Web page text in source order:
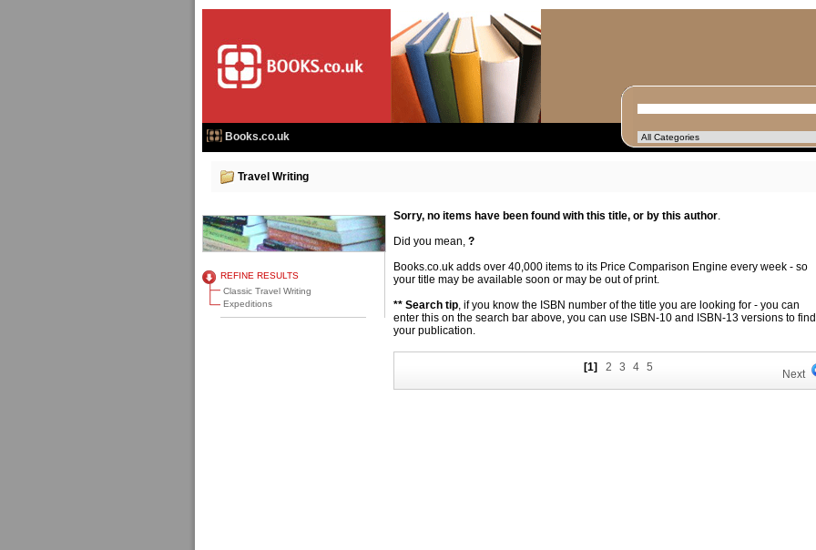
Books.co.uk
Travel Writing
REFINE RESULTS
Classic Travel Writing
Expeditions
Sorry, no items have been found with this title, or by this author.
Did you mean, ?
Books.co.uk adds over 40,000 items to its Price Comparison Engine every week - so
your title may be available soon or may be out of print.
** Search tip, if you know the ISBN number of the title you are looking for - you can
enter this on the search bar above, you can use ISBN-10 and ISBN-13 versions to find
your publication.
[1] 2 3 4 5
Next